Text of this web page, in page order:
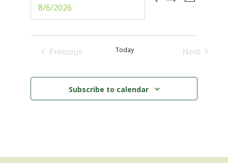
Search
Views
date.
Previous
Today
Next
Subscribe to calendar